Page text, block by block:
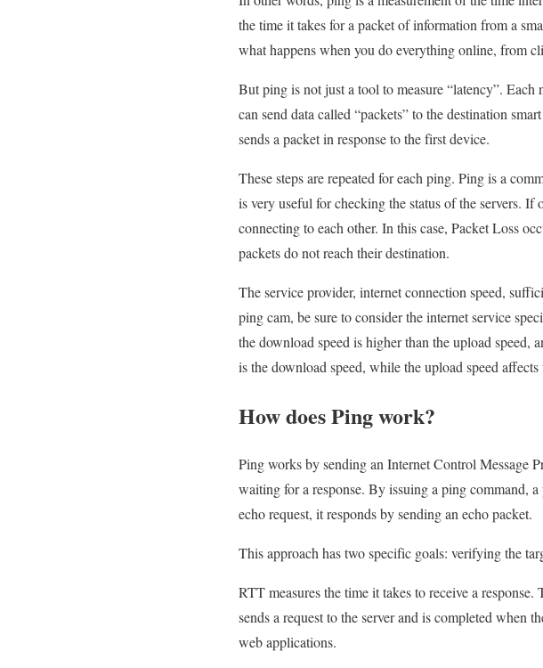
the time it takes for a packet of information from a
what happens when you do everything online, from
But ping is not just a tool to measure “latency”.
can send data called “packets” to the destination
sends a packet in response to the first device.
These steps are repeated for each ping. Ping is a
is very useful for checking the status of the servers.
connecting to each other. In this case, Packet Loss
packets do not reach their destination.
The service provider, internet connection speed,
ping cam, be sure to consider the internet service
the download speed is higher than the upload speed,
is the download speed, while the upload speed
How does Ping work?
Ping works by sending an Internet Control Message
waiting for a response. By issuing a ping command,
echo request, it responds by sending an echo packet.
This approach has two specific goals: verifying the
RTT measures the time it takes to receive a
sends a request to the server and is completed when
web applications.